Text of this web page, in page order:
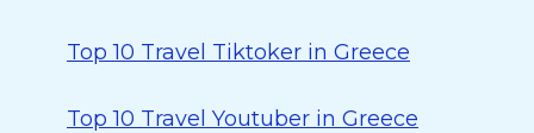
Top 10 Travel Tiktoker in Greece
Top 10 Travel Youtuber in Greece